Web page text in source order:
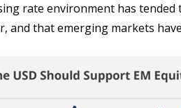
rate environment has
and that emerging markets